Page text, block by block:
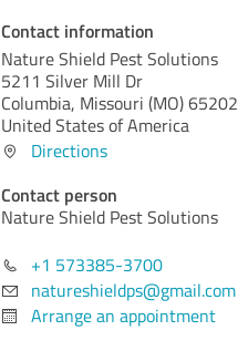
Contact information
Nature Shield Pest Solutions
5211 Silver Mill Dr
Columbia, Missouri (MO)65202
United States of America
Directions
Contact person
Nature Shield Pest Solutions
+1 573385-3700
natureshieldps@gmail.com
Arrange an appointment